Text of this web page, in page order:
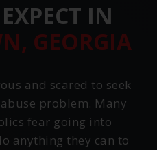
IN
GEORGIA
and scared to seek
problem. Many
fear going into
anything they can to